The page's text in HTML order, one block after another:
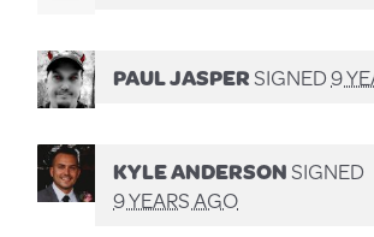
PAUL JASPERSIGNED9
KYLE ANDERSONSIGNED
9 YEARS AGO